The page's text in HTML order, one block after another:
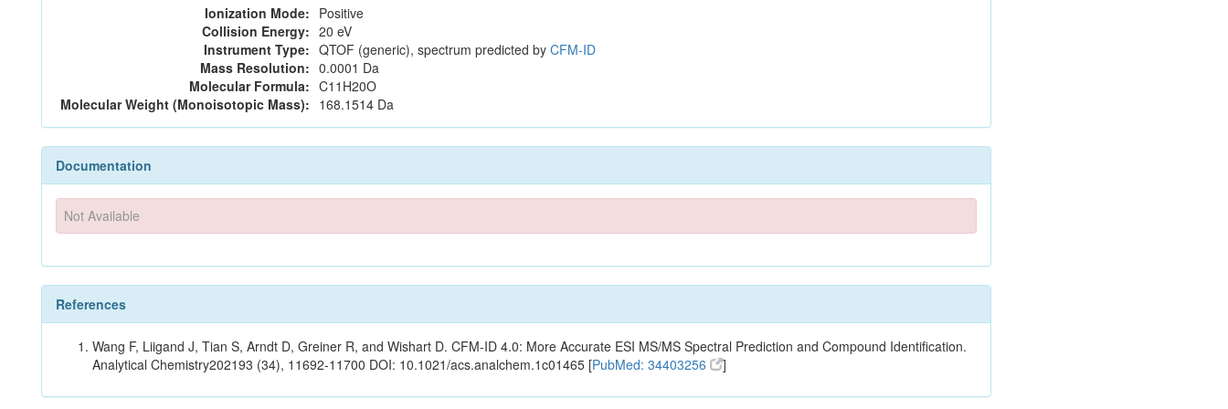
Ionization Mode: Positive
Collision Energy: 20 eV
Instrument Type: QTOF (generic), spectrum predicted by CFM-ID
Mass Resolution: 0.0001 Da
Molecular Formula: C11H20O
Molecular Weight (Monoisotopic Mass): 168.1514 Da
Documentation
Not Available
References
Wang F, Liigand J, Tian S, Arndt D, Greiner R, and Wishart D. CFM-ID 4.0: More Accurate ESI MS/MS Spectral Prediction and Compound Identification.
Analytical Chemistry202193 (34), 11692-11700 DOI: 10.1021/acs.analchem.1c01465 [PubMed: 34403256 ]